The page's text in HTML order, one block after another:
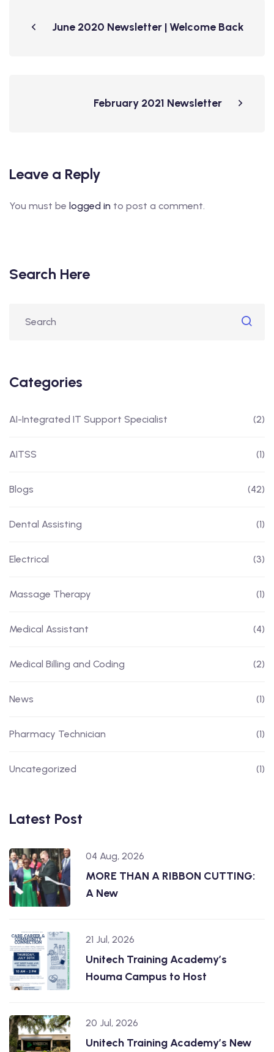
June 2020 Newsletter | Welcome Back
February 2021 Newsletter
Leave a Reply
You must be logged in to post a comment.
Search Here
Categories
AI-Integrated IT Support Specialist (2)
AITSS (1)
Blogs (42)
Dental Assisting (1)
Electrical (3)
Massage Therapy (1)
Medical Assistant (4)
Medical Billing and Coding (2)
News (1)
Pharmacy Technician (1)
Uncategorized (1)
Latest Post
04 Aug, 2026
MORE THAN A RIBBON CUTTING:
A New
21 Jul, 2026
Unitech Training Academy’s
Houma Campus to Host
20 Jul, 2026
Unitech Training Academy’s New